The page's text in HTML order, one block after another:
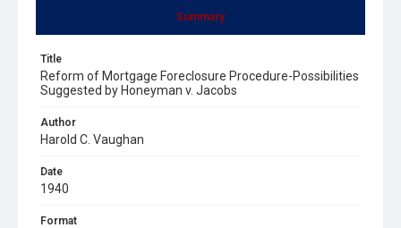
Summary
Title
Reform of Mortgage Foreclosure Procedure-Possibilities
Suggested by Honeyman v. Jacobs
Author
Harold C. Vaughan
Date
1940
Format